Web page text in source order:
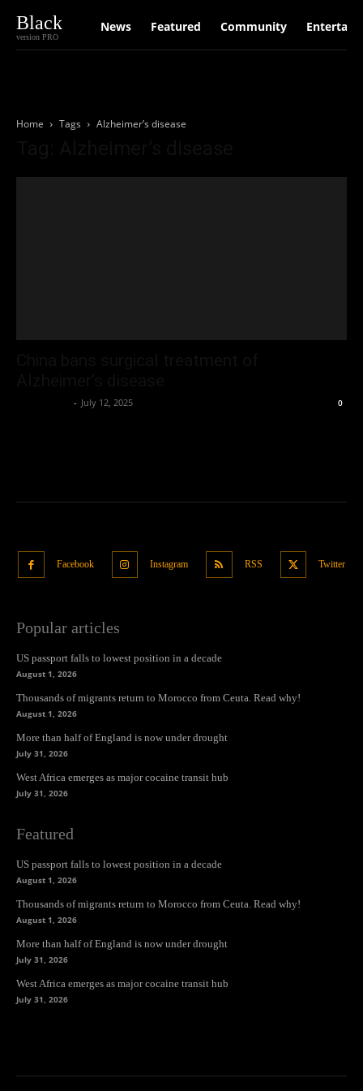
Black
version PRO
News Featured Community
Home Tags Alzheimer’s disease
- July 12, 2025 0
Facebook Instagram RSS Twitter
Popular articles
US passport falls to lowest position in a decade
August 1, 2026
Thousands of migrants return to Morocco from Ceuta. Read why!
August 1, 2026
More than half of England is now under drought
July 31, 2026
West Africa emerges as major cocaine transit hub
July 31, 2026
Featured
US passport falls to lowest position in a decade
August 1, 2026
Thousands of migrants return to Morocco from Ceuta. Read why!
August 1, 2026
More than half of England is now under drought
July 31, 2026
West Africa emerges as major cocaine transit hub
July 31, 2026